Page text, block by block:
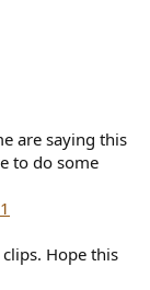
are saying this
to do some
Hope this